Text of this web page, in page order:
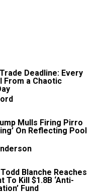
Deadline: Every
From a Chaotic
Mulls Firing Pirro
On Reflecting Pool
Blanche Reaches
To Kill $1.8B ‘Anti-
Fund